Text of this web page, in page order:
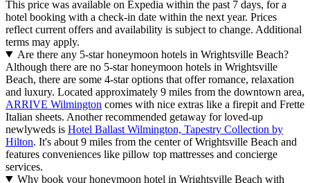
This price was available on Expedia within the past 7 days, for a
hotel booking with a check-in date within the next year. Prices
reflect current offers and availability is subject to change. Additional
terms may apply.
Are there any 5-star honeymoon hotels in Wrightsville Beach?
Although there are no 5-star honeymoon hotels in Wrightsville
Beach, there are some 4-star options that offer romance, relaxation
and luxury. Located approximately 9 miles from the downtown area,
ARRIVE Wilmington comes with nice extras like a firepit and Frette
Italian sheets. Another recommended getaway for loved-up
newlyweds is Hotel Ballast Wilmington, Tapestry Collection by
Hilton. It's about 9 miles from the center of Wrightsville Beach and
features conveniences like pillow top mattresses and concierge
services.
Why book your honeymoon hotel in Wrightsville Beach with